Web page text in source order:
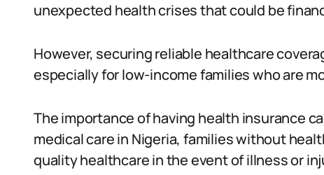
unexpected health crises that could be
However, securing reliable healthcare
especially for low-income families who are
The importance of having health insurance
medical care in Nigeria, families without
quality healthcare in the event of illness or